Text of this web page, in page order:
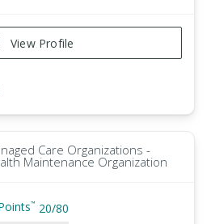
View Profile
Care Organizations -
Maintenance Organization
™ 20/80